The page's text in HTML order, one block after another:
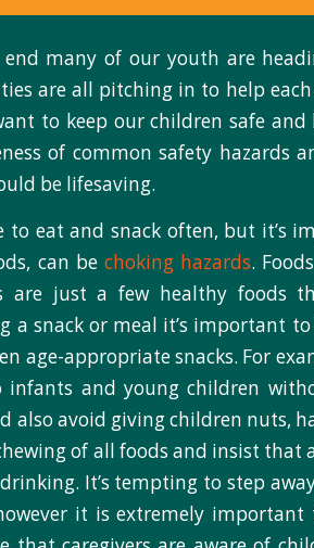
many of our youth are
are all pitching in to help
to keep our children safe and
of common safety hazards
be lifesaving.
to eat and snack often, but it’s
can be choking hazards.
are just a few healthy foods
a snack or meal it’s important to
age-appropriate snacks. For
infants and young children
also avoid giving children nuts,
of all foods and insist that
It’s tempting to step
it is extremely important